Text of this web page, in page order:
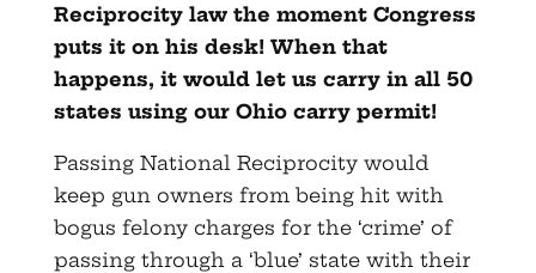
Reciprocity law the moment Congress
puts it on his desk! When that
happens, it would let us carry in all 50
states using our Ohio carry permit!
Passing National Reciprocity would
keep gun owners from being hit with
bogus felony charges for the ‘crime’ of
passing through a ‘blue’ state with their